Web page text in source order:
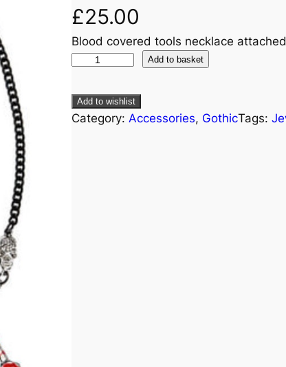
£25.00
Blood covered tools necklace
Add to basket
Add to wishlist
Category: Accessories, GothicTags: